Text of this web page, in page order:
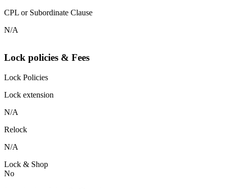
CPL or Subordinate Clause
N/A
Lock policies & Fees
Lock Policies
Lock extension
N/A
Relock
N/A
Lock & Shop
No